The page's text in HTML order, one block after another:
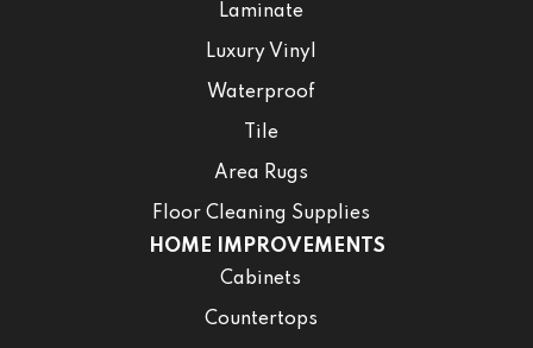
Laminate
Luxury Vinyl
Waterproof
Tile
Area Rugs
Floor Cleaning Supplies
HOME IMPROVEMENTS
Cabinets
Countertops